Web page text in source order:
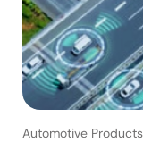
Automotive Products